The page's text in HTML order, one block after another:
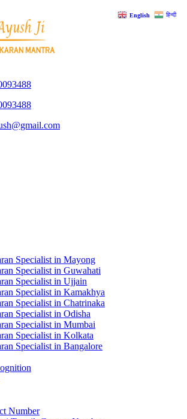
Specialist in Mayong
Specialist in Guwahati
Specialist in Ujjain
Specialist in Kamakhya
Specialist in Chatrinaka
Specialist in Odisha
Specialist in Mumbai
Specialist in Kolkata
Specialist in Bangalore
Number
English हिन्दी